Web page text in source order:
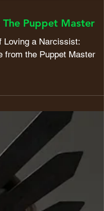
Puppet Master
Loving a Narcissist:
from the Puppet Master